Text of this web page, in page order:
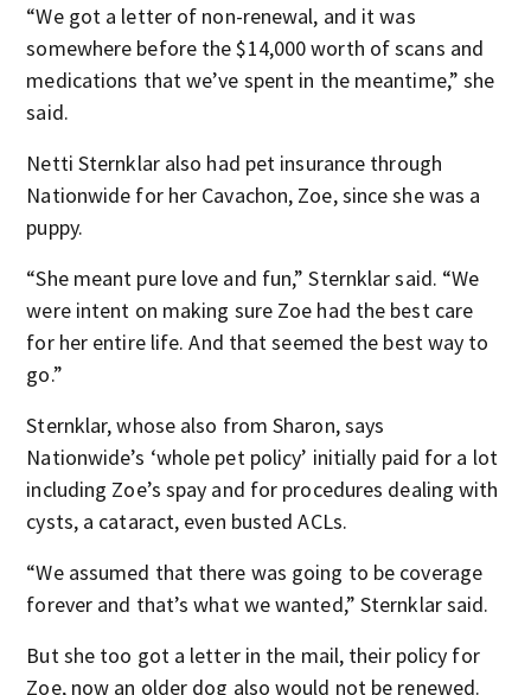
“We got a letter of non-renewal, and it was
somewhere before the $14,000 worth of scans and
medications that we’ve spent in the meantime,” she
said.
Netti Sternklar also had pet insurance through
Nationwide for her Cavachon, Zoe, since she was a
puppy.
“She meant pure love and fun,” Sternklar said. “We
were intent on making sure Zoe had the best care
for her entire life. And that seemed the best way to
go.”
Sternklar, whose also from Sharon, says
Nationwide’s ‘whole pet policy’ initially paid for a lot
including Zoe’s spay and for procedures dealing with
cysts, a cataract, even busted ACLs.
“We assumed that there was going to be coverage
forever and that’s what we wanted,” Sternklar said.
But she too got a letter in the mail, their policy for
Zoe, now an older dog also would not be renewed.